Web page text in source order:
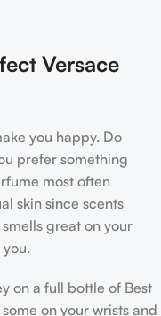
Versace
you happy. Do
prefer something
most often
skin since scents
great on your
on a full bottle of Best
on your wrists and